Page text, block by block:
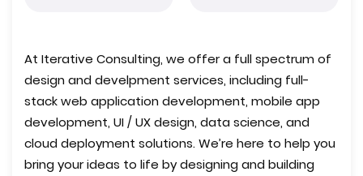
At Iterative Consulting, we offer a full spectrum of
design and develpment services, including full-
stack web application development, mobile app
development, UI / UX design, data science, and
cloud deployment solutions. We’re here to help you
bring your ideas to life by designing and building